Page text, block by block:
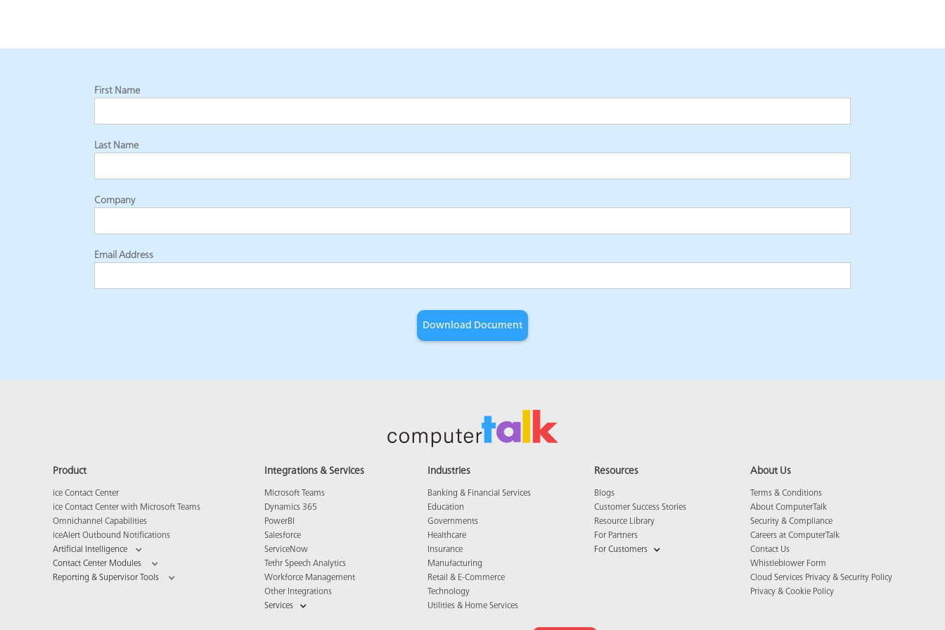
First Name
Last Name
Company
Email Address
Product
ice Contact Center
ice Contact Center with Microsoft Teams
Omnichannel Capabilities
iceAlert Outbound Notifications
Artificial Intelligence
Contact Center Modules
Reporting & Supervisor Tools
Integrations & Services
Microsoft Teams
Dynamics 365
PowerBI
Salesforce
ServiceNow
Tethr Speech Analytics
Workforce Management
Other Integrations
Services
Industries
Banking & Financial Services
Education
Governments
Healthcare
Insurance
Manufacturing
Retail & E-Commerce
Technology
Utilities & Home Services
Resources
Blogs
Customer Success Stories
Resource Library
For Partners
For Customers
About Us
Terms & Conditions
About ComputerTalk
Security & Compliance
Careers at ComputerTalk
Contact Us
Whistleblower Form
Cloud Services Privacy & Security Policy
Privacy & Cookie Policy